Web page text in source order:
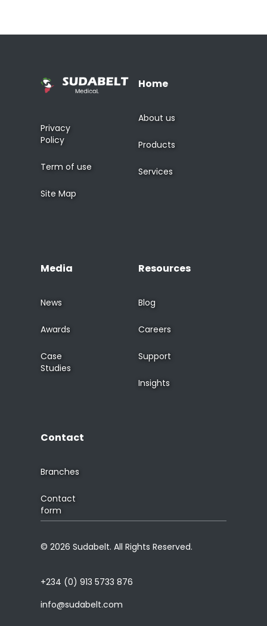
Privacy
Policy
Term of use
Site Map
Home
About us
Products
Services
Media
News
Awards
Case
Studies
Resources
Blog
Careers
Support
Insights
Contact
Branches
Contact
form
© 2026 Sudabelt. All Rights Reserved.
+234 (0) 913 5733 876
info@sudabelt.com